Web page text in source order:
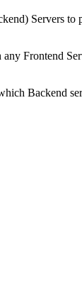
Servers to
Frontend
Backend